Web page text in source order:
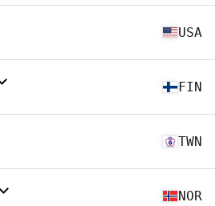
USA
FIN
TWN
NOR